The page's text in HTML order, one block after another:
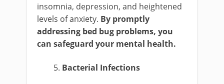
insomnia, depression, and heightened
levels of anxiety. By promptly
addressing bed bug problems, you
can safeguard your mental health.
Bacterial Infections